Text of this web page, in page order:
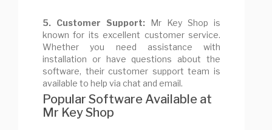
5. Customer Support: Mr Key Shop is
known for its excellent customer service.
Whether you need assistance with
installation or have questions about the
software, their customer support team is
available to help via chat and email.
Popular Software Available at
Mr Key Shop